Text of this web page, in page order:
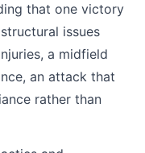
that one victory
issues
a midfield
an attack that
rather than